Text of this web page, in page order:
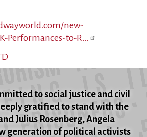
new-
Performances-to-R…
to social justice and civil
gratified to stand with the
Julius Rosenberg, Angela
generation of political activists